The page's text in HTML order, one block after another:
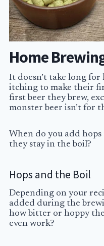
Home
It doesn’t take long
itching to make their
first beer they brew,
monster beer isn’t for
When do you add
they stay in the boil?
Hops and the Boil
Depending on your
added during the
how bitter or hoppy
even work?